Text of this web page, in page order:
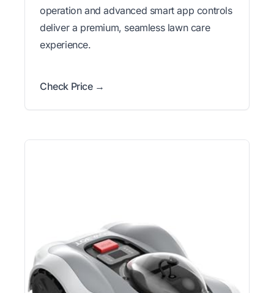
operation and advanced smart app controls
deliver a premium, seamless lawn care
experience.
Check Price →